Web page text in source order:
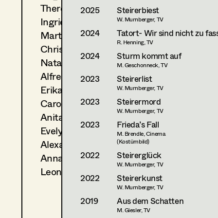
Theresa Kopf
Ingrid Leibezeder
Martina List
Christine Ludwig
Natascha Maraval
Alfred Mayerhofer
Erika Navas
Carola Pizzini
Anita Stoisits
Evelyn Maria Thell
Alexandra Trummer
Anna Zeitlhuber
Leonie Zykan
2025 Steirerbiest
W. Murnberger, TV
2024 Tatort- Wir sind nicht zu
R. Henning, TV
2024 Sturm kommt auf
M. Geschonneck, TV
2023 Steirerlist
W. Murnberger, TV
2023 Steirermord
W. Murnberger, TV
2023 Frieda’s Fall
M. Brendle, Cinema
(Kostümbild)
2022 Steirerglück
W. Murnberger, TV
2022 Steirerkunst
W. Murnberger, TV
2019 Aus dem Schatten
M. Giesler, TV